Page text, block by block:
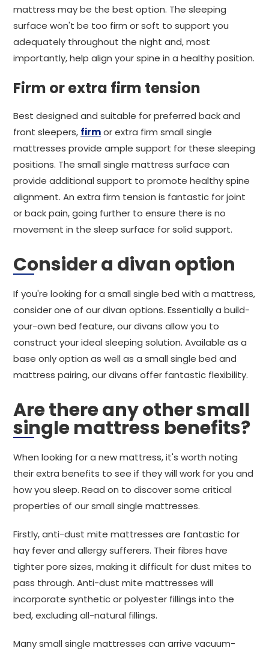
mattress may be the best option. The sleeping
surface won't be too firm or soft to support you
adequately throughout the night and, most
importantly, help align your spine in a healthy position.
Firm or extra firm tension
Best designed and suitable for preferred back and
front sleepers, firmor extra firm small single
mattresses provide ample support for these sleeping
positions. The small single mattress surface can
provide additional support to promote healthy spine
alignment. An extra firm tension is fantastic for joint
or back pain, going further to ensure there is no
movement in the sleep surface for solid support.
Consider a divan option
If you're looking for a small single bed with a mattress,
consider one of our divan options. Essentially a build-
your-own bed feature, our divans allow you to
construct your ideal sleeping solution. Available as a
base only option as well as a small single bed and
mattress pairing, our divans offer fantastic flexibility.
Are there any other small
single mattress benefits?
When looking for a new mattress, it's worth noting
their extra benefits to see if they will work for you and
how you sleep. Read on to discover some critical
properties of our small single mattresses.
Firstly, anti-dust mite mattresses are fantastic for
hay fever and allergy sufferers. Their fibres have
tighter pore sizes, making it difficult for dust mites to
pass through. Anti-dust mite mattresses will
incorporate synthetic or polyester fillings into the
bed, excluding all-natural fillings.
Many small single mattresses can arrive vacuum-